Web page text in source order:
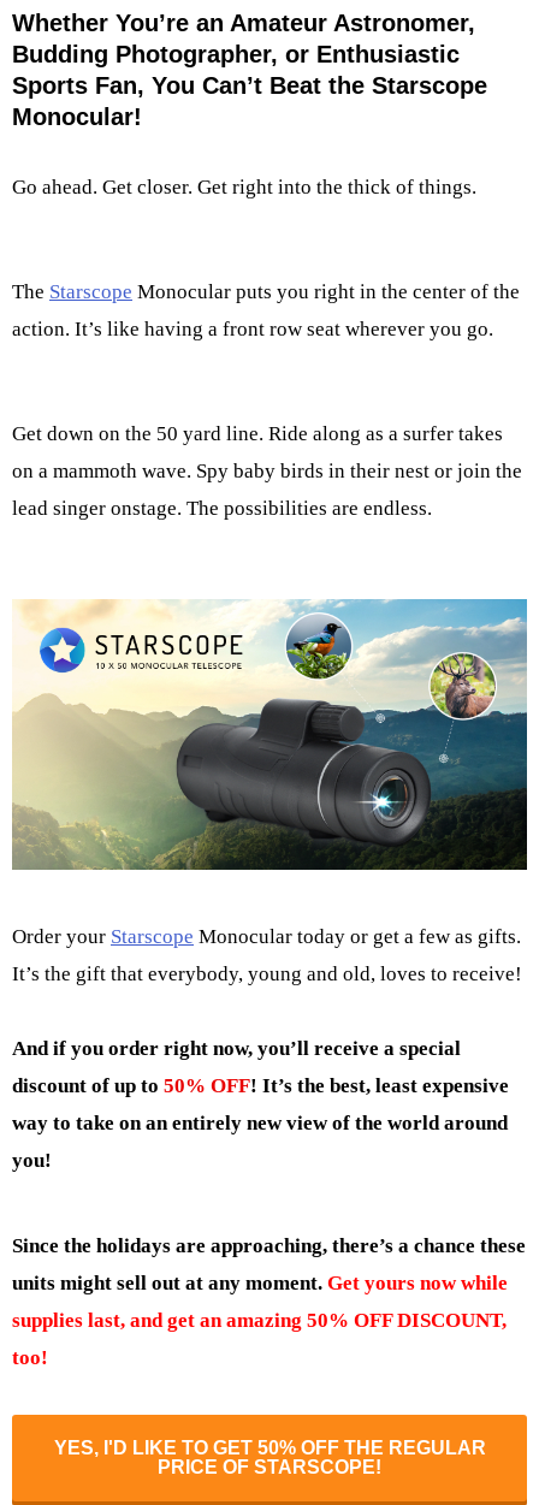
Whether You’re an Amateur Astronomer,
Budding Photographer, or Enthusiastic
Sports Fan, You Can’t Beat the Starscope
Monocular!
Go ahead. Get closer. Get right into the thick of things.
The Starscope Monocular puts you right in the center of the
action. It’s like having a front row seat wherever you go.
Get down on the 50 yard line. Ride along as a surfer takes
on a mammoth wave. Spy baby birds in their nest or join the
lead singer onstage. The possibilities are endless.
Order your Starscope Monocular today or get a few as gifts.
It’s the gift that everybody, young and old, loves to receive!
And if you order right now, you’ll receive a special
discount of up to 50% OFF! It’s the best, least expensive
way to take on an entirely new view of the world around
you!
Since the holidays are approaching, there’s a chance these
units might sell out at any moment. Get yours now while
supplies last, and get an amazing 50% OFF DISCOUNT,
too!
YES, I'D LIKE TO GET 50% OFF THE REGULAR
PRICE OF STARSCOPE!